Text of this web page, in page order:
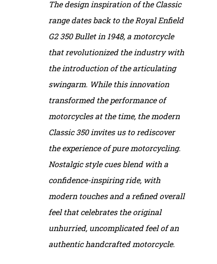
The design inspiration of the Classic
range dates back to the Royal Enfield
G2 350 Bullet in 1948, a motorcycle
that revolutionized the industry with
the introduction of the articulating
swingarm. While this innovation
transformed the performance of
motorcycles at the time, the modern
Classic 350 invites us to rediscover
the experience of pure motorcycling.
Nostalgic style cues blend with a
confidence-inspiring ride, with
modern touches and a refined overall
feel that celebrates the original
unhurried, uncomplicated feel of an
authentic handcrafted motorcycle.